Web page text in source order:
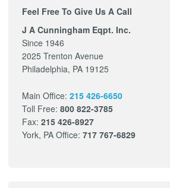
Feel Free To Give Us A Call
J A Cunningham Eqpt. Inc.
Since 1946
2025 Trenton Avenue
Philadelphia, PA 19125
Main Office: 215 426-6650
Toll Free: 800 822-3785
Fax: 215 426-8927
York, PA Office: 717 767-6829